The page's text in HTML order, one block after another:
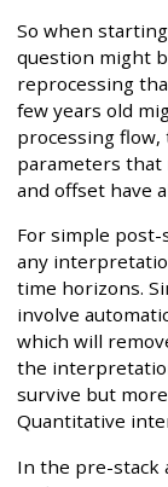
So when
question might
reprocessing
few years old
processing
parameters that
and offset have
For simple
any
time horizons.
involve
which will
the
survive but
Quantitative
In the pre-stack